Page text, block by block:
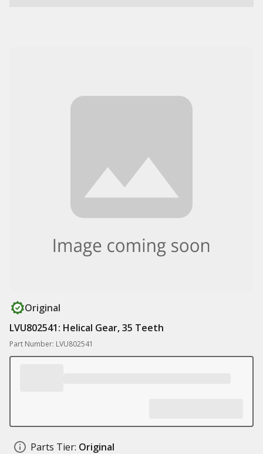
Original
LVU802541: Helical Gear, 35 Teeth
Part Number: LVU802541
Parts Tier: Original